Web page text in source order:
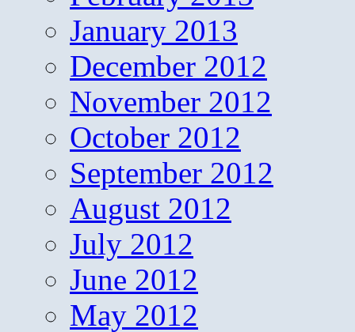
January 2013
December 2012
November 2012
October 2012
September 2012
August 2012
July 2012
June 2012
May 2012